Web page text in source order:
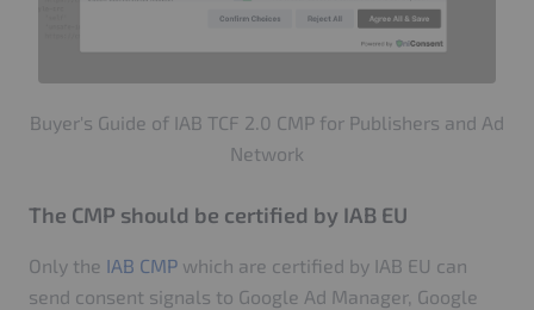
Buyer's Guide of IAB TCF 2.0 CMP for Publishers and Ad
Network
The CMP should be certified by IAB EU
Only the IAB CMP which are certified by IAB EU can
send consent signals to Google Ad Manager, Google